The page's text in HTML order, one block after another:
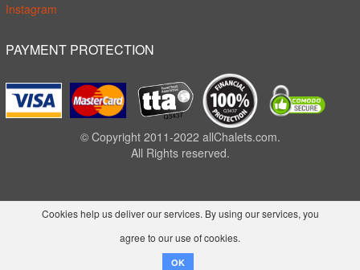
Instagram
PAYMENT PROTECTION
© Copyright 2011-2022 allChalets.com.
All Rights reserved.
Cookies help us deliver our services. By using our services, you
agree to our use of cookies.
OK